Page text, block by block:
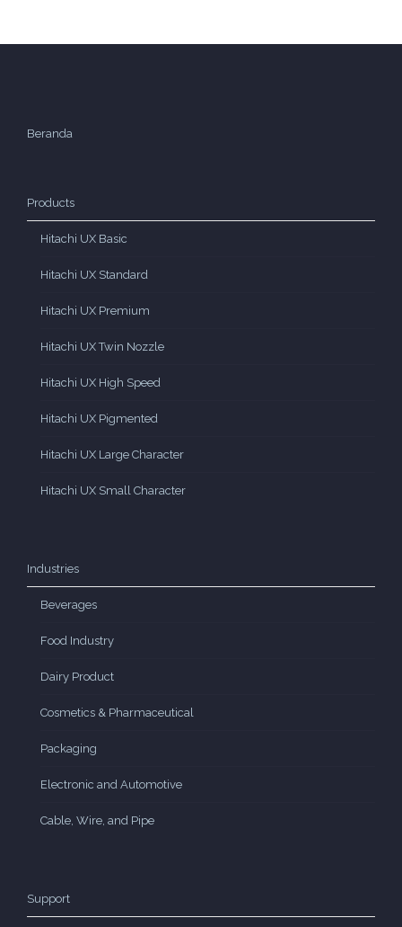
Beranda
Products
Hitachi UX Basic
Hitachi UX Standard
Hitachi UX Premium
Hitachi UX Twin Nozzle
Hitachi UX High Speed
Hitachi UX Pigmented
Hitachi UX Large Character
Hitachi UX Small Character
Industries
Beverages
Food Industry
Dairy Product
Cosmetics & Pharmaceutical
Packaging
Electronic and Automotive
Cable, Wire, and Pipe
Support